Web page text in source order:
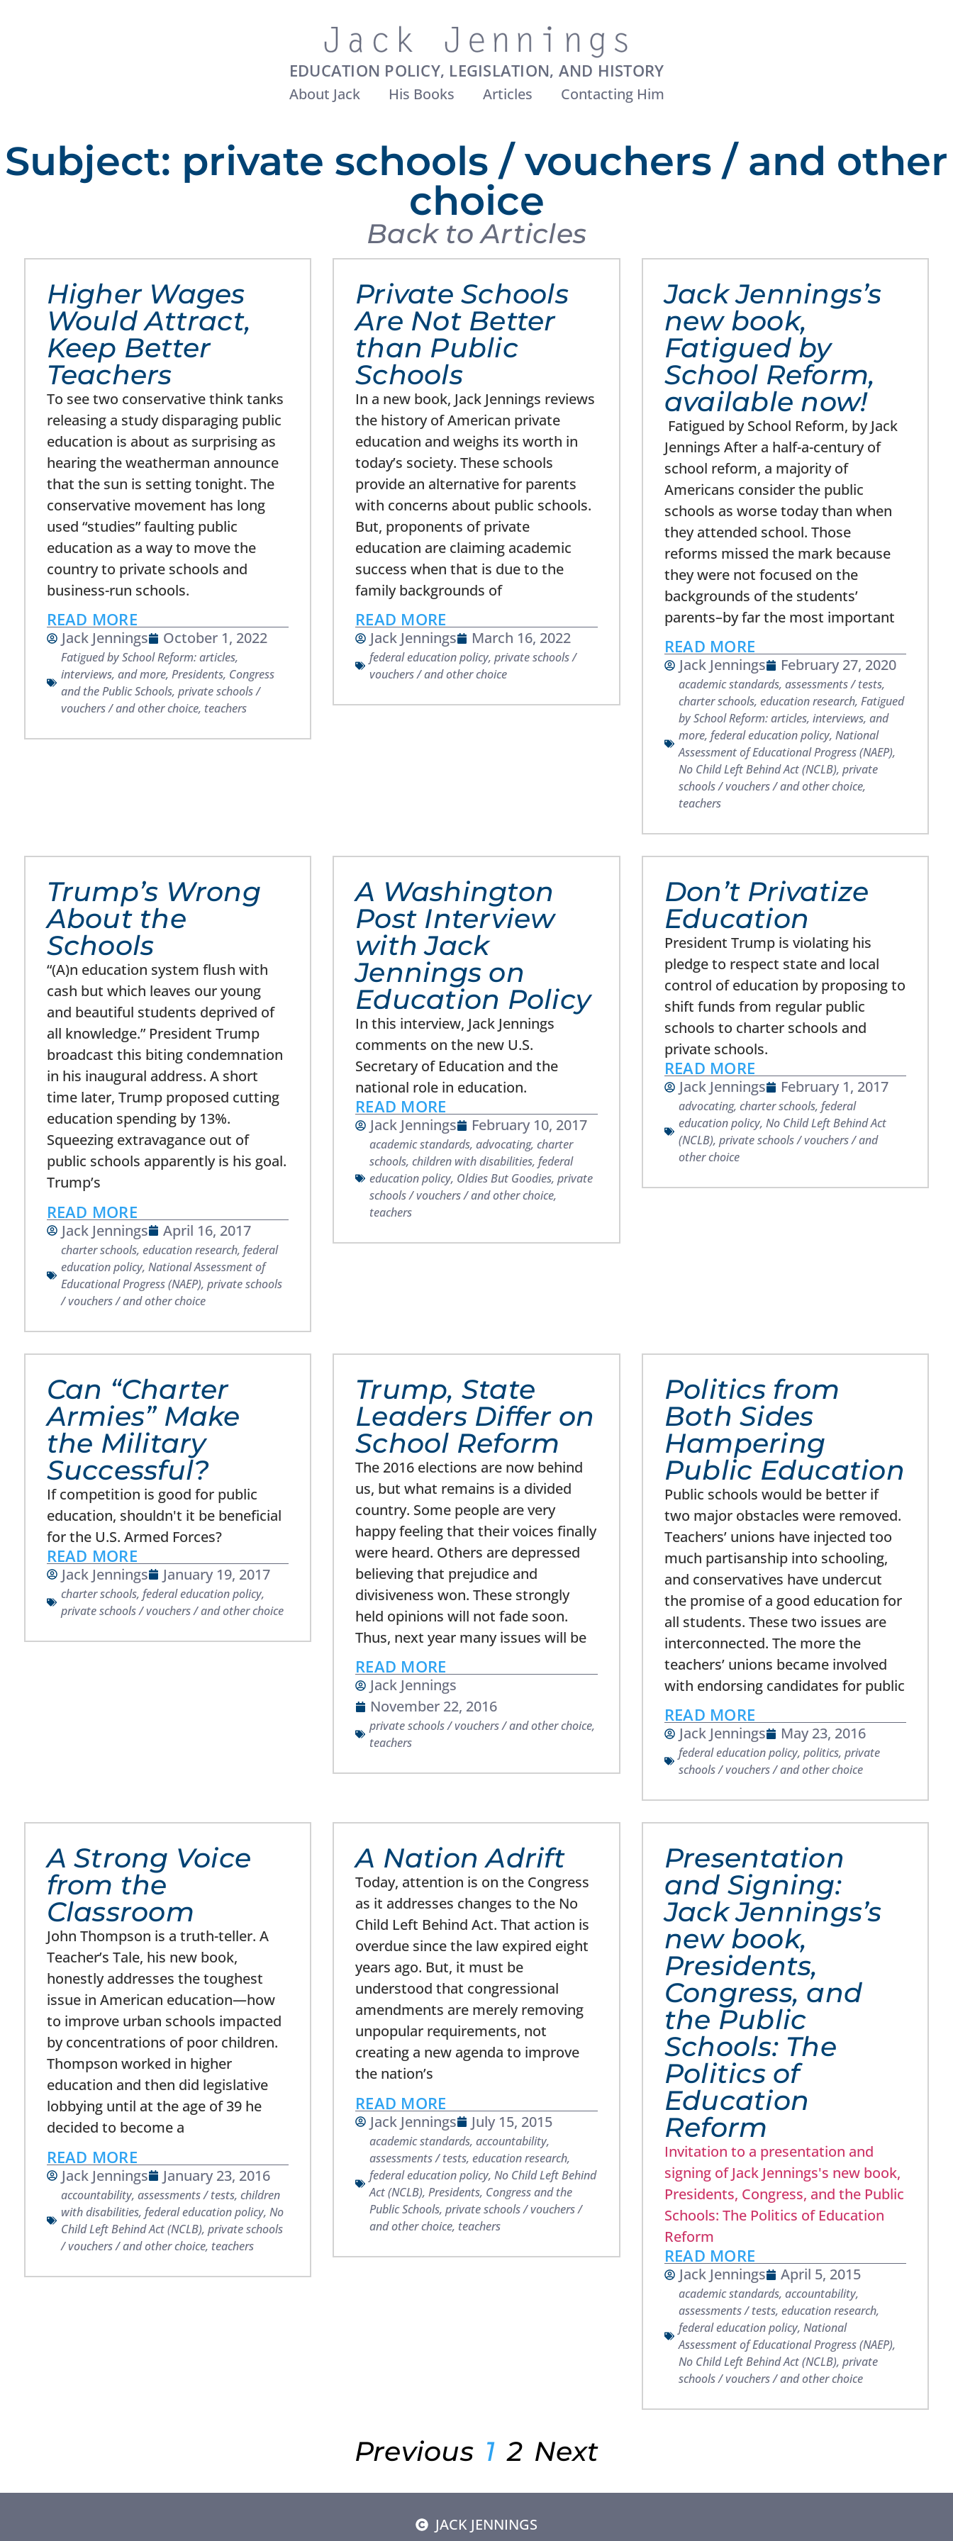
EDUCATION POLICY, LEGISLATION, AND HISTORY
About Jack His Books Articles Contacting Him
Subject: private schools / vouchers / and other
choice
Back to Articles
Higher Wages
Would Attract,
Keep Better
Teachers
To see two conservative think tanks
releasing a study disparaging public
education is about as surprising as
hearing the weatherman announce
that the sun is setting tonight. The
conservative movement has long
used “studies” faulting public
education as a way to move the
country to private schools and
business-run schools.
READ MORE
Jack Jennings October 1, 2022
Fatigued by School Reform: articles,
interviews, and more, Presidents, Congress
and the Public Schools, private schools /
vouchers / and other choice, teachers
Private Schools
Are Not Better
than Public
Schools
In a new book, Jack Jennings reviews
the history of American private
education and weighs its worth in
today’s society. These schools
provide an alternative for parents
with concerns about public schools.
But, proponents of private
education are claiming academic
success when that is due to the
family backgrounds of
READ MORE
Jack Jennings March 16, 2022
federal education policy,private schools /
vouchers / and other choice
Jack Jennings’s
new book,
Fatigued by
School Reform,
available now!
Fatigued by School Reform, by Jack
Jennings After a half-a-century of
school reform, a majority of
Americans consider the public
schools as worse today than when
they attended school. Those
reforms missed the mark because
they were not focused on the
backgrounds of the students’
parents–by far the most important
READ MORE
Jack Jennings February 27, 2020
academic standards, assessments / tests,
charter schools, education research, Fatigued
by School Reform: articles, interviews, and
more, federal education policy, National
Assessment of Educational Progress (NAEP),
No Child Left Behind Act (NCLB), private
schools / vouchers / and other choice,
teachers
Trump’s Wrong
About the
Schools
“(A)n education system flush with
cash but which leaves our young
and beautiful students deprived of
all knowledge.” President Trump
broadcast this biting condemnation
in his inaugural address. A short
time later, Trump proposed cutting
education spending by 13%.
Squeezing extravagance out of
public schools apparently is his goal.
Trump’s
READ MORE
Jack Jennings April 16, 2017
charter schools, education research, federal
education policy, National Assessment of
Educational Progress (NAEP), private schools
/ vouchers / and other choice
A Washington
Post Interview
with Jack
Jennings on
Education Policy
In this interview, Jack Jennings
comments on the new U.S.
Secretary of Education and the
national role in education.
READ MORE
Jack Jennings February 10, 2017
academic standards,advocating,charter
schools,children with disabilities,federal
education policy, Oldies But Goodies,private
schools / vouchers / and other choice,
teachers
Don’t Privatize
Education
President Trump is violating his
pledge to respect state and local
control of education by proposing to
shift funds from regular public
schools to charter schools and
private schools.
READ MORE
Jack Jennings February 1, 2017
advocating, charter schools, federal
education policy, No Child Left Behind Act
(NCLB), private schools / vouchers / and
other choice
Can “Charter
Armies” Make
the Military
Successful?
If competition is good for public
education, shouldn't it be beneficial
for the U.S. Armed Forces?
READ MORE
Jack Jennings January 19, 2017
charter schools, federal education policy,
private schools / vouchers / and other choice
Trump, State
Leaders Differ on
School Reform
The 2016 elections are now behind
us, but what remains is a divided
country. Some people are very
happy feeling that their voices finally
were heard. Others are depressed
believing that prejudice and
divisiveness won. These strongly
held opinions will not fade soon.
Thus, next year many issues will be
READ MORE
Jack Jennings
November 22, 2016
private schools / vouchers / and other choice,
teachers
Politics from
Both Sides
Hampering
Public Education
Public schools would be better if
two major obstacles were removed.
Teachers’ unions have injected too
much partisanship into schooling,
and conservatives have undercut
the promise of a good education for
all students. These two issues are
interconnected. The more the
teachers’ unions became involved
with endorsing candidates for public
READ MORE
Jack Jennings May 23, 2016
federal education policy, politics, private
schools / vouchers / and other choice
A Strong Voice
from the
Classroom
John Thompson is a truth-teller. A
Teacher’s Tale, his new book,
honestly addresses the toughest
issue in American education—how
to improve urban schools impacted
by concentrations of poor children.
Thompson worked in higher
education and then did legislative
lobbying until at the age of 39 he
decided to become a
READ MORE
Jack Jennings January 23, 2016
accountability, assessments / tests, children
with disabilities, federal education policy, No
Child Left Behind Act (NCLB), private schools
/ vouchers / and other choice, teachers
A Nation Adrift
Today, attention is on the Congress
as it addresses changes to the No
Child Left Behind Act. That action is
overdue since the law expired eight
years ago. But, it must be
understood that congressional
amendments are merely removing
unpopular requirements, not
creating a new agenda to improve
the nation’s
READ MORE
Jack Jennings July 15, 2015
academic standards,accountability,
assessments / tests,education research,
federal education policy,No Child Left Behind
Act (NCLB),Presidents, Congress and the
Public Schools,private schools / vouchers /
and other choice, teachers
Presentation
and Signing:
Jack Jennings’s
new book,
Presidents,
Congress, and
the Public
Schools: The
Politics of
Education
Reform
Invitation to a presentation and
signing of Jack Jennings's new book,
Presidents, Congress, and the Public
Schools: The Politics of Education
Reform
READ MORE
Jack Jennings April 5, 2015
academic standards, accountability,
assessments / tests, education research,
federal education policy, National
Assessment of Educational Progress (NAEP),
No Child Left Behind Act (NCLB), private
schools / vouchers / and other choice
Previous 1 2 Next
JACK JENNINGS